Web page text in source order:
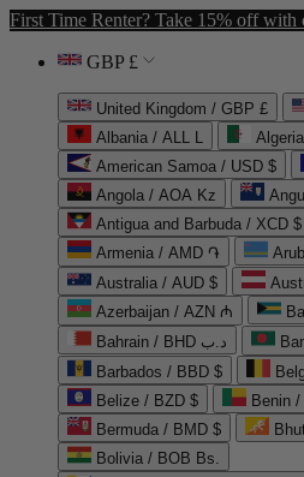
First Time Renter? Take 15% off with
GBP £
United Kingdom / GBP £
Albania / ALL L
American Samoa / USD $
Angola / AOA Kz
Antigua and Barbuda / XCD $
Armenia / AMD ֏
Australia / AUD $
Azerbaijan / AZN ₼
Bahrain / BHD د.ب
Barbados / BBD $
Belize / BZD $
Benin
Bermuda / BMD $
Bolivia / BOB Bs.